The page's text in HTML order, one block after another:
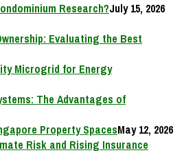
Research?July 15, 2026
Evaluating the Best
Microgrid for Energy
The Advantages of
Property SpacesMay 12, 2026
Risk and Rising Insurance